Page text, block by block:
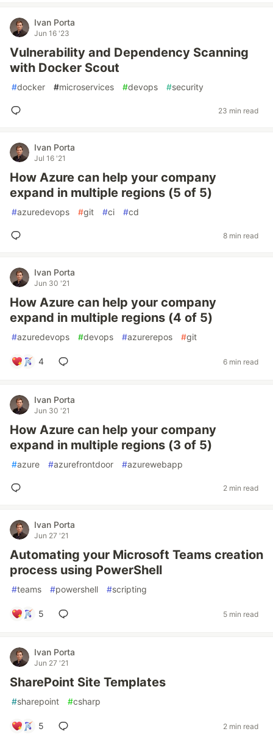
Ivan Porta
Jun 16 '23
Vulnerability and Dependency Scanning
with Docker Scout
#docker #microservices #devops #security
23 min read
Ivan Porta
Jul 16 '21
How Azure can help your company
expand in multiple regions (5 of 5)
#azuredevops #git #ci #cd
8 min read
Ivan Porta
Jun 30 '21
How Azure can help your company
expand in multiple regions (4 of 5)
#azuredevops #devops #azurerepos #git
4 6 min read
Ivan Porta
Jun 30 '21
How Azure can help your company
expand in multiple regions (3 of 5)
#azure #azurefrontdoor #azurewebapp
2 min read
Ivan Porta
Jun 27 '21
Automating your Microsoft Teams creation
process using PowerShell
#teams #powershell #scripting
5 5 min read
Ivan Porta
Jun 27 '21
SharePoint Site Templates
#sharepoint #csharp
5 2 min read